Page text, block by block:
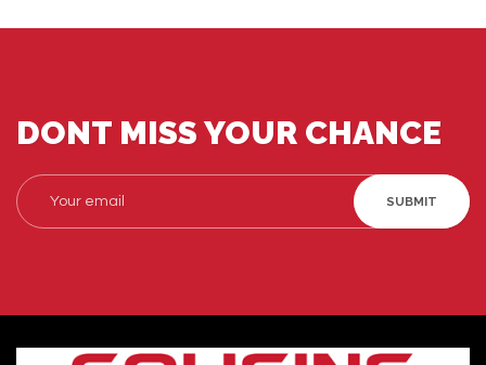
DONT MISS YOUR CHANCE
SUBMIT